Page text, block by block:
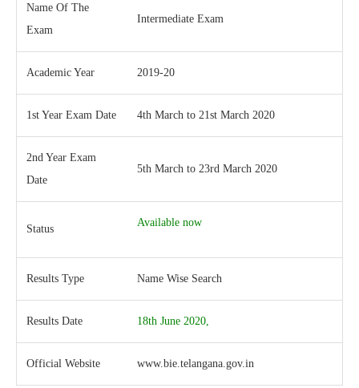
Name Of The
Exam
Intermediate Exam
Academic Year 2019-20
1st Year Exam Date 4th March to 21st March 2020
2nd Year Exam
Date
5th March to 23rd March 2020
Status
Available now
Results Type Name Wise Search
Results Date 18th June 2020,
Official Website www.bie.telangana.gov.in